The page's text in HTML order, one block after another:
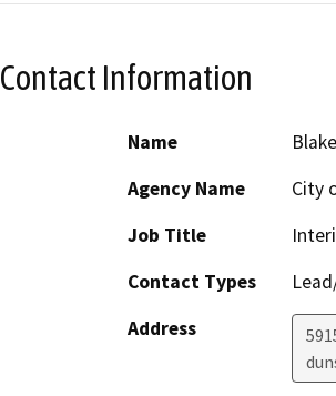
Contact Information
Name
Agency Name
City
Job Title
Contact Types
Address